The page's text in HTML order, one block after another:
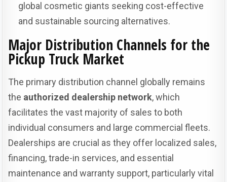
global cosmetic giants seeking cost-effective
and sustainable sourcing alternatives.
Major Distribution Channels for the
Pickup Truck Market
The primary distribution channel globally remains
the authorized dealership network, which
facilitates the vast majority of sales to both
individual consumers and large commercial fleets.
Dealerships are crucial as they offer localized sales,
financing, trade-in services, and essential
maintenance and warranty support, particularly vital